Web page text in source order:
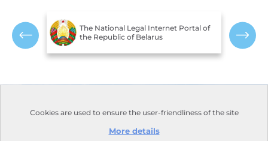
The National Legal Internet Portal of
the Republic of Belarus
Cookies are used to ensure the user-friendliness of the site
More details
Address:110, Nezavisimosti
Monday-Friday:
Days off: Saturday, Sunday